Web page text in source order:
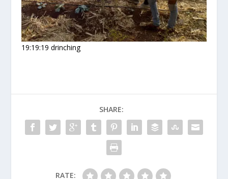
19:19:19 drinching
SHARE:
RATE: